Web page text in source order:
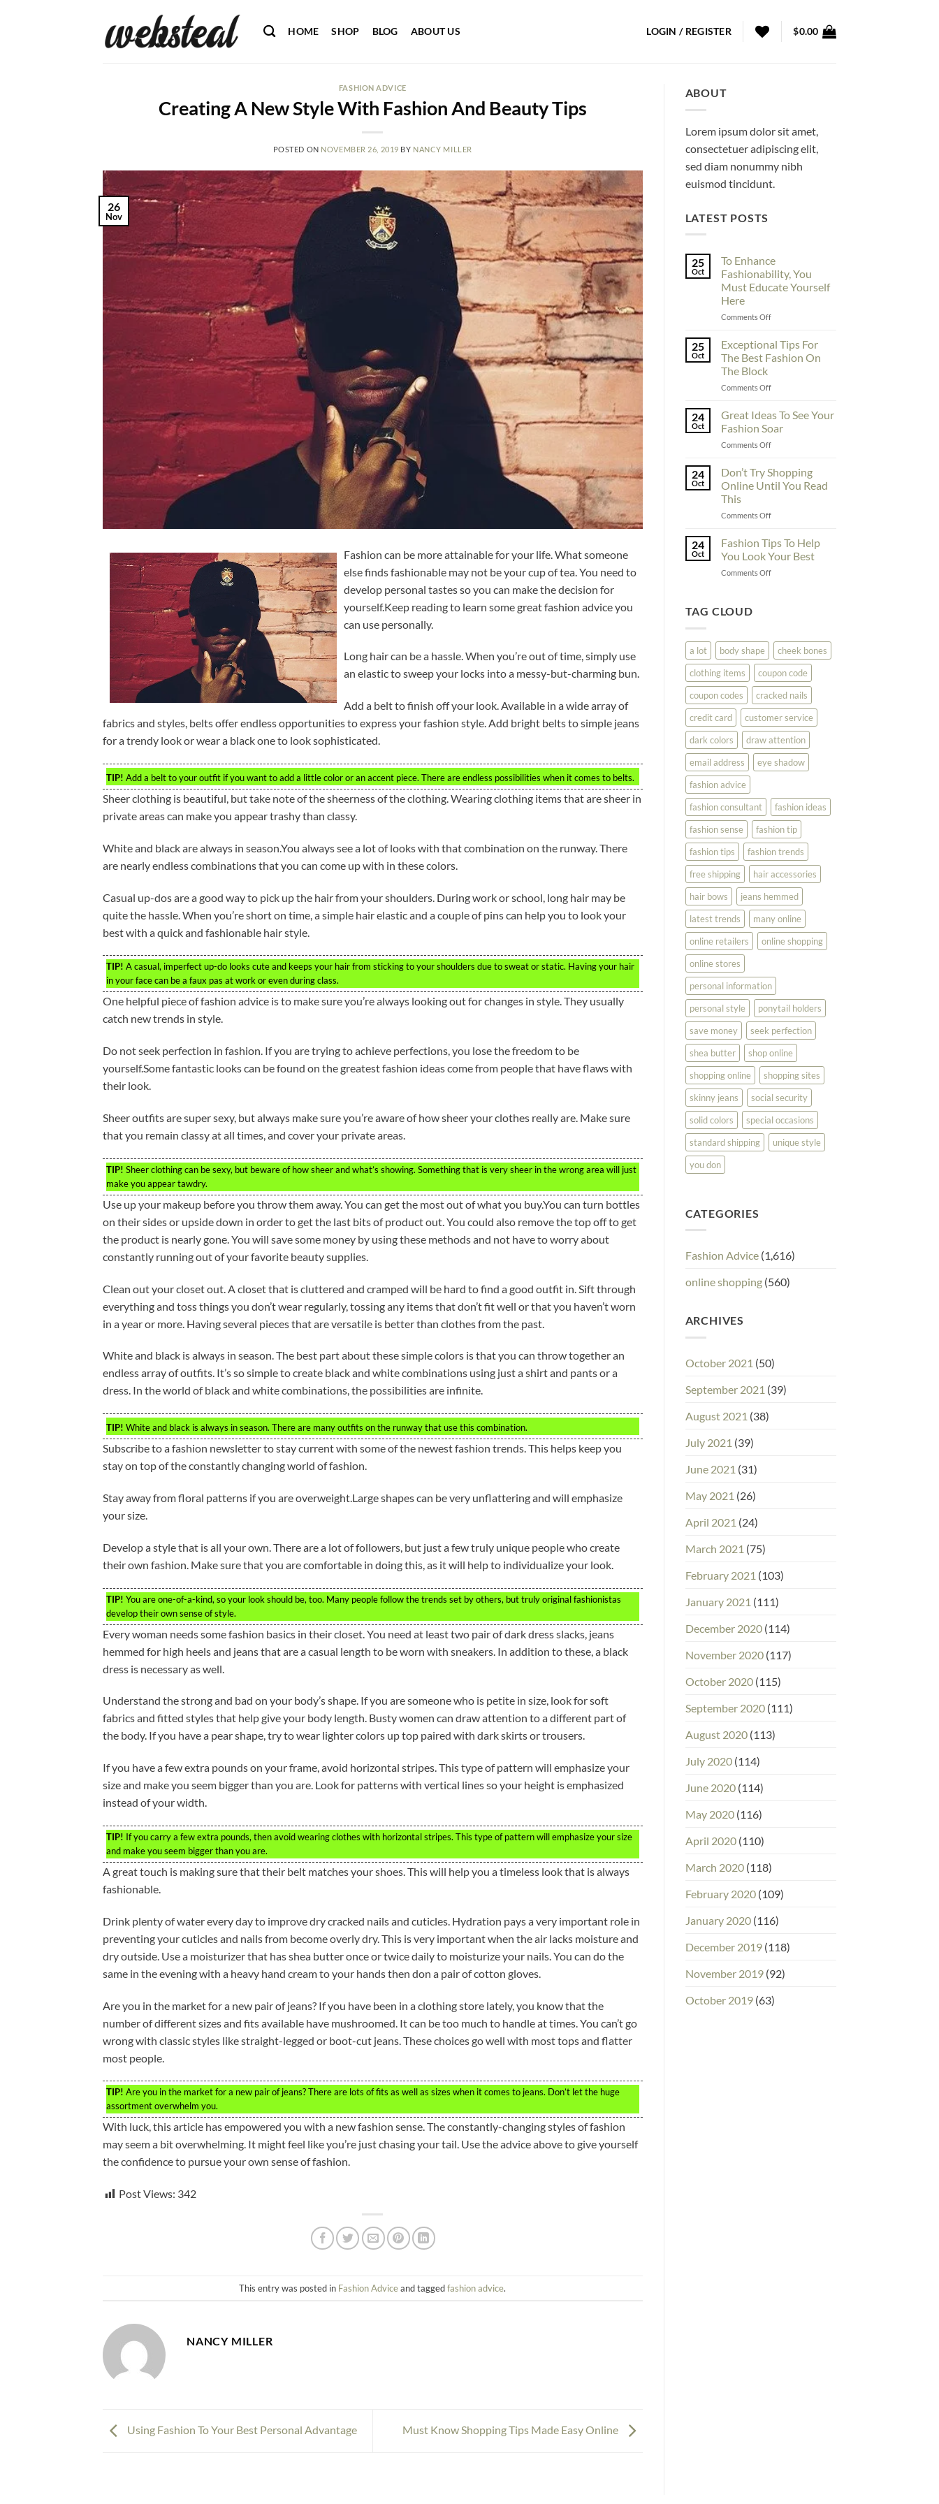
HOME SHOP BLOG ABOUT US LOGIN / REGISTER $0.00
FASHION ADVICE
Creating A New Style With Fashion And Beauty Tips
POSTED ON NOVEMBER 26, 2019 BY NANCY MILLER
26
Nov
Fashion can be more attainable for your life. What someone
else finds fashionable may not be your cup of tea. You need to
develop personal tastes so you can make the decision for
yourself.Keep reading to learn some great fashion advice you
can use personally.
Long hair can be a hassle. When you’re out of time, simply use
an elastic to sweep your locks into a messy-but-charming bun.
Add a belt to finish off your look. Available in a wide array of
fabrics and styles, belts offer endless opportunities to express your fashion style. Add bright belts to simple jeans
for a trendy look or wear a black one to look sophisticated.
TIP! Add a belt to your outfit if you want to add a little color or an accent piece. There are endless possibilities when it comes to belts.
Sheer clothing is beautiful, but take note of the sheerness of the clothing. Wearing clothing items that are sheer in
private areas can make you appear trashy than classy.
White and black are always in season.You always see a lot of looks with that combination on the runway. There
are nearly endless combinations that you can come up with in these colors.
Casual up-dos are a good way to pick up the hair from your shoulders. During work or school, long hair may be
quite the hassle. When you’re short on time, a simple hair elastic and a couple of pins can help you to look your
best with a quick and fashionable hair style.
TIP! A casual, imperfect up-do looks cute and keeps your hair from sticking to your shoulders due to sweat or static. Having your hair
in your face can be a faux pas at work or even during class.
One helpful piece of fashion advice is to make sure you’re always looking out for changes in style. They usually
catch new trends in style.
Do not seek perfection in fashion. If you are trying to achieve perfections, you lose the freedom to be
yourself.Some fantastic looks can be found on the greatest fashion ideas come from people that have flaws with
their look.
Sheer outfits are super sexy, but always make sure you’re aware of how sheer your clothes really are. Make sure
that you remain classy at all times, and cover your private areas.
TIP! Sheer clothing can be sexy, but beware of how sheer and what’s showing. Something that is very sheer in the wrong area will just
make you appear tawdry.
Use up your makeup before you throw them away. You can get the most out of what you buy.You can turn bottles
on their sides or upside down in order to get the last bits of product out. You could also remove the top off to get
the product is nearly gone. You will save some money by using these methods and not have to worry about
constantly running out of your favorite beauty supplies.
Clean out your closet out. A closet that is cluttered and cramped will be hard to find a good outfit in. Sift through
everything and toss things you don’t wear regularly, tossing any items that don’t fit well or that you haven’t worn
in a year or more. Having several pieces that are versatile is better than clothes from the past.
White and black is always in season. The best part about these simple colors is that you can throw together an
endless array of outfits. It’s so simple to create black and white combinations using just a shirt and pants or a
dress. In the world of black and white combinations, the possibilities are infinite.
TIP! White and black is always in season. There are many outfits on the runway that use this combination.
Subscribe to a fashion newsletter to stay current with some of the newest fashion trends. This helps keep you
stay on top of the constantly changing world of fashion.
Stay away from floral patterns if you are overweight.Large shapes can be very unflattering and will emphasize
your size.
Develop a style that is all your own. There are a lot of followers, but just a few truly unique people who create
their own fashion. Make sure that you are comfortable in doing this, as it will help to individualize your look.
TIP! You are one-of-a-kind, so your look should be, too. Many people follow the trends set by others, but truly original fashionistas
develop their own sense of style.
Every woman needs some fashion basics in their closet. You need at least two pair of dark dress slacks, jeans
hemmed for high heels and jeans that are a casual length to be worn with sneakers. In addition to these, a black
dress is necessary as well.
Understand the strong and bad on your body’s shape. If you are someone who is petite in size, look for soft
fabrics and fitted styles that help give your body length. Busty women can draw attention to a different part of
the body. If you have a pear shape, try to wear lighter colors up top paired with dark skirts or trousers.
If you have a few extra pounds on your frame, avoid horizontal stripes. This type of pattern will emphasize your
size and make you seem bigger than you are. Look for patterns with vertical lines so your height is emphasized
instead of your width.
TIP! If you carry a few extra pounds, then avoid wearing clothes with horizontal stripes. This type of pattern will emphasize your size
and make you seem bigger than you are.
A great touch is making sure that their belt matches your shoes. This will help you a timeless look that is always
fashionable.
Drink plenty of water every day to improve dry cracked nails and cuticles. Hydration pays a very important role in
preventing your cuticles and nails from become overly dry. This is very important when the air lacks moisture and
dry outside. Use a moisturizer that has shea butter once or twice daily to moisturize your nails. You can do the
same in the evening with a heavy hand cream to your hands then don a pair of cotton gloves.
Are you in the market for a new pair of jeans? If you have been in a clothing store lately, you know that the
number of different sizes and fits available have mushroomed. It can be too much to handle at times. You can’t go
wrong with classic styles like straight-legged or boot-cut jeans. These choices go well with most tops and flatter
most people.
TIP! Are you in the market for a new pair of jeans? There are lots of fits as well as sizes when it comes to jeans. Don’t let the huge
assortment overwhelm you.
With luck, this article has empowered you with a new fashion sense. The constantly-changing styles of fashion
may seem a bit overwhelming. It might feel like you’re just chasing your tail. Use the advice above to give yourself
the confidence to pursue your own sense of fashion.
Post Views: 342
This entry was posted in Fashion Adviceand taggedfashion advice.
NANCY MILLER
Using Fashion To Your Best Personal Advantage Must Know Shopping Tips Made Easy Online
ABOUT
Lorem ipsum dolor sit amet,
consectetuer adipiscing elit,
sed diam nonummy nibh
euismod tincidunt.
LATEST POSTS
25
Oct
To Enhance
Fashionability, You
Must Educate Yourself
Here
Comments Offon
Enhance
Fashionability,
You
Educate
Here
25
Oct
Exceptional Tips For
The Best Fashion On
The Block
Comments Offon
Tips
The
Best
On
The
24
Oct
Great Ideas To See Your
Fashion Soar
Comments Offon
Ideas
See
Fashion
24
Oct
Don’t Try Shopping
Online Until You Read
This
Comments Offon
Shopping
Online
Until
24
Oct
Fashion Tips To Help
You Look Your Best
Comments Offon
Look
Your
Best
TAG CLOUD
a lot body shape
cheek bones
clothing items
coupon code
coupon codes
cracked nails
credit card
customer service
dark colors
draw attention
email address
eye shadow
fashion advice
fashion consultant
fashion ideas
fashion sense
fashion tip
fashion tips
fashion trends
free shipping
hair accessories
hair bows
jeans hemmed
latest trends
many online
online retailers
online shopping
online stores
personal information
personal style
ponytail holders
save money
seek perfection
shea butter
shop online
shopping online
shopping sites
skinny jeans
social security
solid colors
special occasions
standard shipping
unique style
you don
CATEGORIES
Fashion Advice(1,616)
online shopping(560)
ARCHIVES
October 2021 (50)
September 2021 (39)
August 2021 (38)
July 2021 (39)
June 2021 (31)
May 2021 (26)
April 2021 (24)
March 2021 (75)
February 2021 (103)
January 2021 (111)
December 2020(114)
November 2020(117)
October 2020(115)
September 2020(111)
August 2020(113)
July 2020(114)
June 2020(114)
May 2020(116)
April 2020(110)
March 2020(118)
February 2020(109)
January 2020(116)
December 2019(118)
November 2019(92)
October 2019(63)